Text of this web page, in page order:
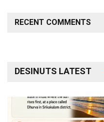
RECENT COMMENTS
DESINUTS LATEST